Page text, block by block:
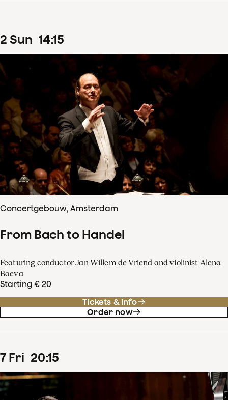
2 Sun 14:15
Concertgebouw, Amsterdam
From Bach to Handel
Featuring conductor Jan Willem de Vriend and violinist Alena
Baeva
Starting € 20
Tickets & info
Order now
7 Fri 20:15